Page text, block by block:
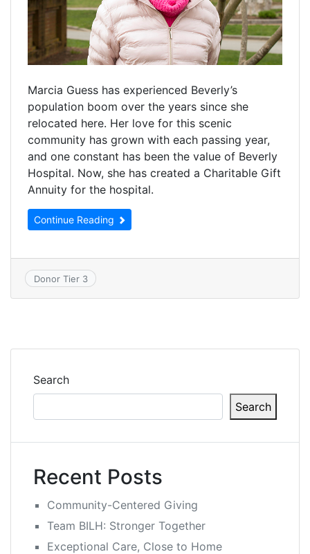
Marcia Guess has experienced Beverly’s
population boom over the years since she
relocated here. Her love for this scenic
community has grown with each passing year,
and one constant has been the value of Beverly
Hospital. Now, she has created a Charitable Gift
Annuity for the hospital.
Continue Reading
Donor Tier 3
Search
Search
Recent Posts
Community-Centered Giving
Team BILH: Stronger Together
Exceptional Care, Close to Home